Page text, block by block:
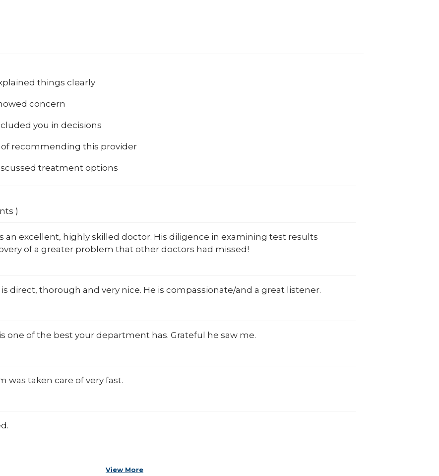
things clearly
concern
you in decisions
recommending this provider
treatment options
)
an excellent, highly skilled doctor. His diligence in examining test results
of a greater problem that other doctors had missed!
is direct, thorough and very nice. He is compassionate/and a great listener.
is one of the best your department has. Grateful he saw me.
was taken care of very fast.
View More